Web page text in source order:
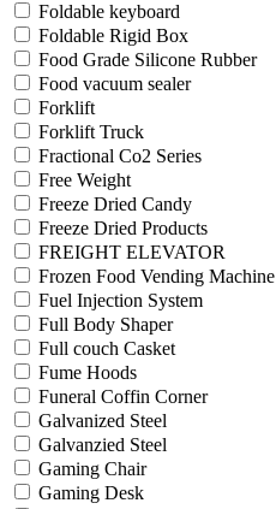
Foldable keyboard
Foldable Rigid Box
Food Grade Silicone Rubber
Food vacuum sealer
Forklift
Forklift Truck
Fractional Co2 Series
Free Weight
Freeze Dried Candy
Freeze Dried Products
FREIGHT ELEVATOR
Frozen Food Vending Machine
Fuel Injection System
Full Body Shaper
Full couch Casket
Fume Hoods
Funeral Coffin Corner
Galvanized Steel
Galvanzied Steel
Gaming Chair
Gaming Desk